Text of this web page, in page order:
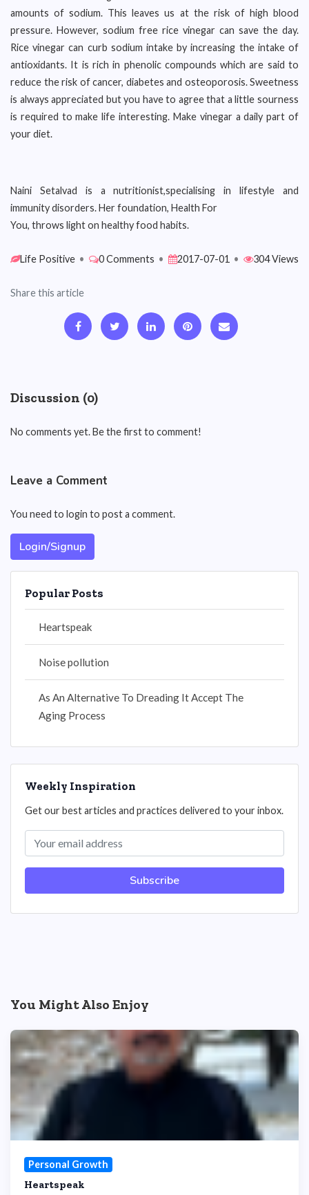
amounts of sodium. This leaves us at the risk of high blood
pressure. However, sodium free rice vinegar can save the day.
Rice vinegar can curb sodium intake by increasing the intake of
antioxidants. It is rich in phenolic compounds which are said to
reduce the risk of cancer, diabetes and osteoporosis. Sweetness
is always appreciated but you have to agree that a little sourness
is required to make life interesting. Make vinegar a daily part of
your diet.
Naini Setalvad is a nutritionist,specialising in lifestyle and
immunity disorders. Her foundation, Health For
You, throws light on healthy food habits.
Life Positive • 0 Comments • 2017-07-01 • 304 Views
Share this article
Discussion (0)
No comments yet. Be the first to comment!
Leave a Comment
You need to login to post a comment.
Login/Signup
Popular Posts
Heartspeak
Noise pollution
As An Alternative To Dreading It Accept The
Aging Process
Weekly Inspiration
Get our best articles and practices delivered to your inbox.
Subscribe
You Might Also Enjoy
Personal Growth
Heartspeak